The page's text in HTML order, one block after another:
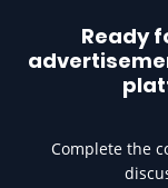
Ready
Complete the